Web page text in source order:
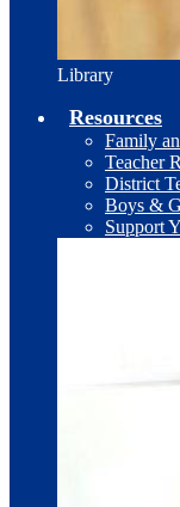
Library
Resources
Family
Teacher
District
Boys &
Support